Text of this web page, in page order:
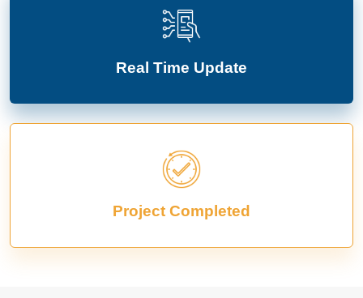
Real Time Update
Project Completed